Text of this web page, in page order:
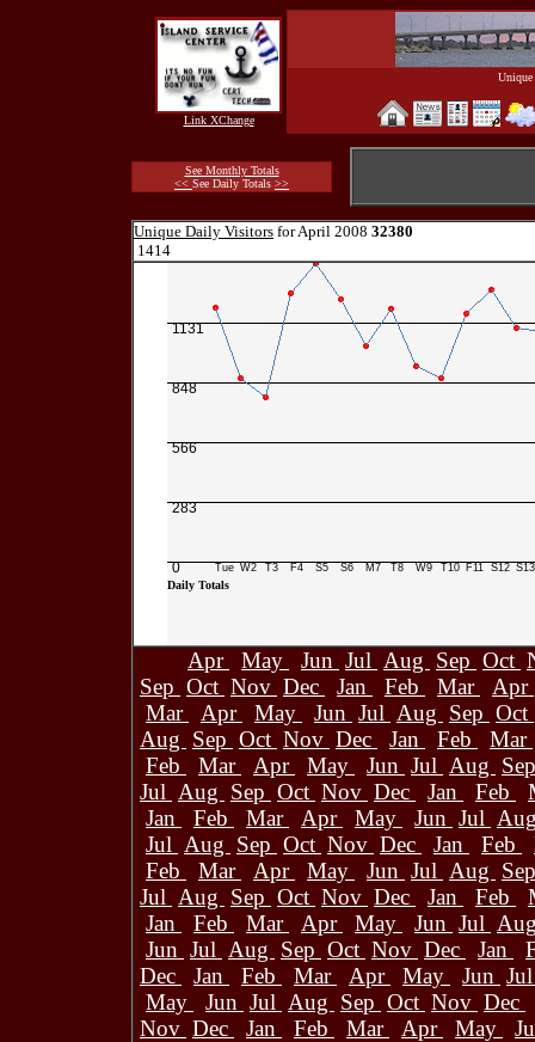
Link XChange
See Monthly Totals
<< See Daily Totals >>
Unique Daily Visitors for April 2008 32380
1414
1131
848
566
283
0 Tue W2 T3 F4 S5 S6 M7 T8 W9 T10 F11 S12 S13
Daily Totals
Apr May Jun Jul Aug Sep Oct
Sep Oct Nov Dec Jan Feb Mar
Apr
Mar
Apr May Jun Jul Aug Sep Oct
Aug Sep Oct Nov Dec Jan Feb
Mar
Feb
Mar Apr May Jun Jul Aug
Jul Aug Sep Oct Nov Dec Jan Feb
Jan
Feb Mar Apr May Jun Jul
Jul Aug Sep Oct Nov Dec Jan Feb
Feb
Mar Apr May Jun Jul Aug
Jul Aug Sep Oct Nov Dec Jan Feb
Jan
Feb Mar Apr May Jun Jul
Jun Jul Aug Sep Oct Nov Dec Jan
Dec
Jan Feb Mar Apr May Jun
May
Jun Jul Aug Sep Oct Nov Dec
Nov Dec Jan Feb Mar Apr May